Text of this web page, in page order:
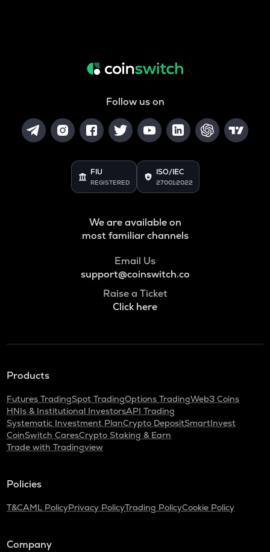
Follow us on
FIU
REGISTERED
ISO/IEC
27001:2022
We are available on
most familiar channels
Email Us
support@coinswitch.co
Raise a Ticket
Click here
Products
Futures TradingSpot TradingOptions TradingWeb3 Coins
HNIs & Institutional InvestorsAPI Trading
Systematic Investment PlanCrypto DepositSmartInvest
CoinSwitch CaresCrypto Staking & Earn
Trade with Tradingview
Policies
T&CAML PolicyPrivacy PolicyTrading PolicyCookie Policy
Company